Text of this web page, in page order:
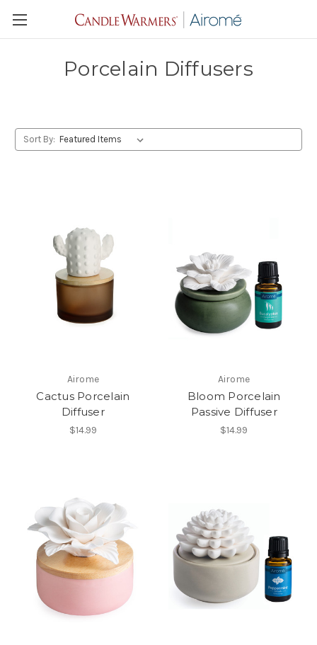
Porcelain Diffusers
Sort By:
Airome
Cactus Porcelain
Diffuser
$14.99
Airome
Bloom Porcelain
Passive Diffuser
$14.99